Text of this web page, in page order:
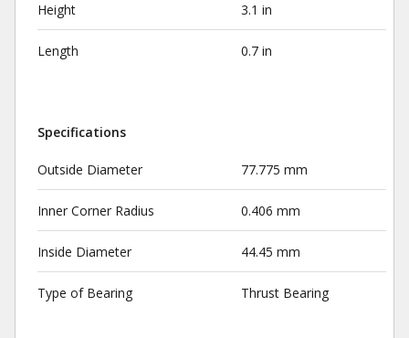
Height 3.1 in
Length 0.7 in
Specifications
Outside Diameter 77.775 mm
Inner Corner Radius 0.406 mm
Inside Diameter 44.45 mm
Type of Bearing Thrust Bearing